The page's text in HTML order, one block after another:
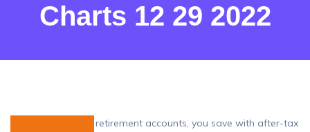
Charts 12 29 2022
Unlike many other retirement accounts, you save with after-tax